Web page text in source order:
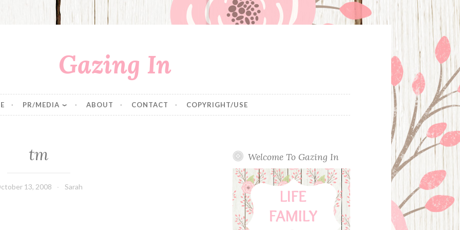
Gazing In
PR/MEDIA ABOUT CONTACT COPYRIGHT/USE
tm
13, 2008 Sarah
Welcome To Gazing In